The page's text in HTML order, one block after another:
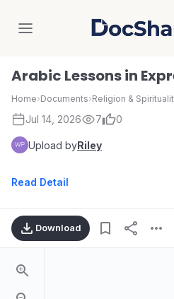
Arabic Lessons in
Home›Documents›Religion &
Jul 14, 2026 7 0
Upload byRiley
Read Detail
Download